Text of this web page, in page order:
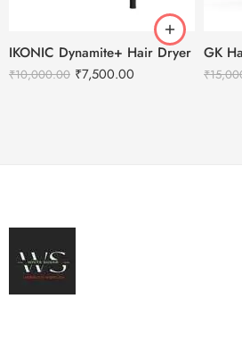
IKONIC Dynamite+ Hair Dryer
₹10,000.00 ₹7,500.00 ₹